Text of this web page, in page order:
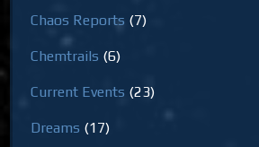
Chaos Reports (7)
Chemtrails (6)
Current Events (23)
Dreams (17)